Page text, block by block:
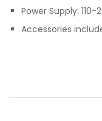
Power Supply: 110-
Accessories